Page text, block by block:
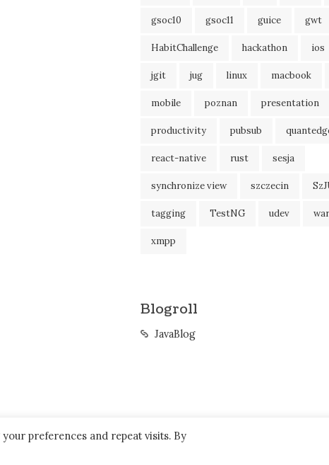
gsoc10 gsoc11 guice gwt
HabitChallenge hackathon ios
jgit jug linux macbook
mobile poznan presentation
productivity pubsub
react-native rust sesja
synchronize view szczecin
tagging TestNG udev
xmpp
Blogroll
JavaBlog
preferences and repeat visits. By